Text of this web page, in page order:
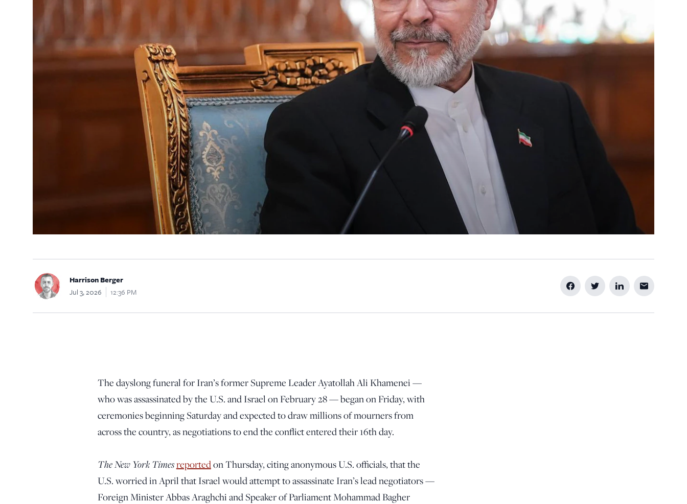
Harrison Berger
Jul 3, 2026
12:36 PM
The dayslong funeral for Iran’s former Supreme Leader Ayatollah Ali Khamenei —
who was assassinated by the U.S. and Israel on February 28 — began on Friday, with
ceremonies beginning Saturday and expected to draw millions of mourners from
across the country, as negotiations to end the conflict entered their 16th day.
The New York Timesreportedon Thursday, citing anonymous U.S. officials, that the
U.S. worried in April that Israel would attempt to assassinate Iran’s lead negotiators —
Foreign Minister Abbas Araghchi and Speaker of Parliament Mohammad Bagher